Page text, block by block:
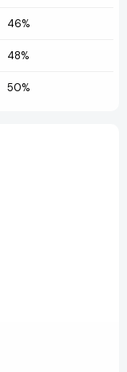
46%
48%
50%